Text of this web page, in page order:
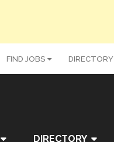
FIND JOBS DIRECTORY
DIRECTORY